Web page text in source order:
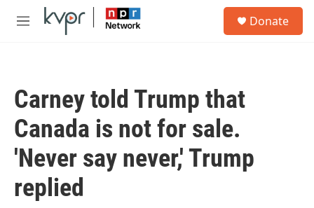
Skip to main content
M
Donate
Carney told Trump that
Canada is not for sale.
'Never say never,' Trump
replied